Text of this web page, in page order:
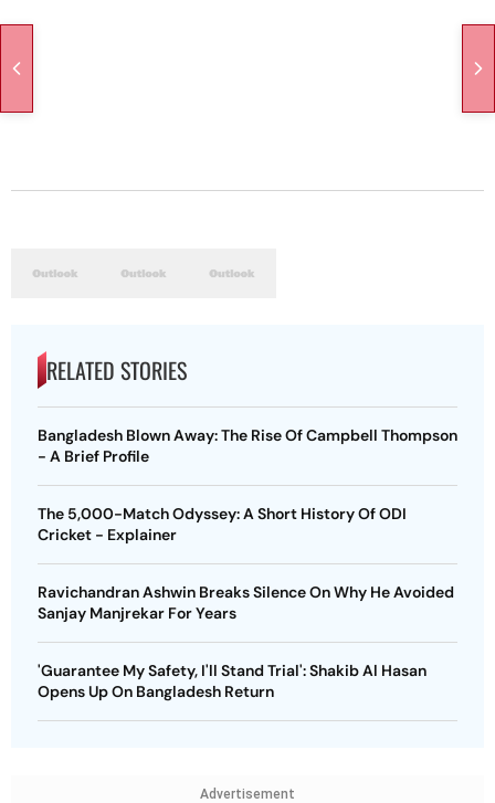
RELATED STORIES
Bangladesh Blown Away: The Rise Of Campbell Thompson
- A Brief Profile
The 5,000-Match Odyssey: A Short History Of ODI
Cricket - Explainer
Ravichandran Ashwin Breaks Silence On Why He Avoided
Sanjay Manjrekar For Years
'Guarantee My Safety, I'll Stand Trial': Shakib Al Hasan
Opens Up On Bangladesh Return
Advertisement